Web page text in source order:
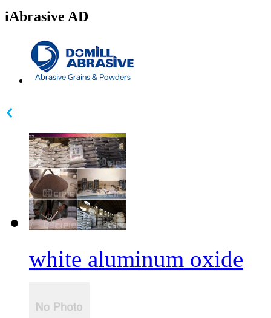
iAbrasive AD
white aluminum oxide